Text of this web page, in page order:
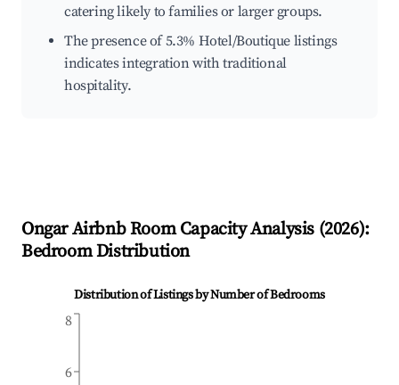
catering likely to families or larger groups.
The presence of 5.3% Hotel/Boutique listings
indicates integration with traditional
hospitality.
OngarAirbnb Room Capacity Analysis (2026):
Bedroom Distribution
Distribution of Listings by Number of Bedrooms
6
8